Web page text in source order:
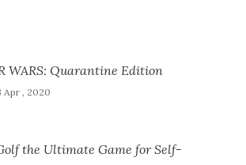
WARS: Quarantine Edition
Apr , 2020
the Ultimate Game for Self-